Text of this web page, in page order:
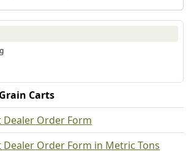
Grain Carts
Dealer Order Form
Dealer Order Form in Metric Tons